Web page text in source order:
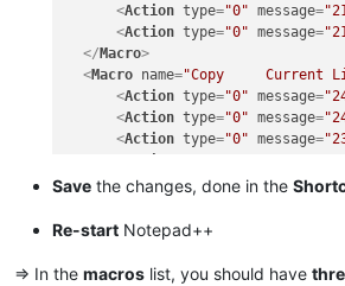
<Action type="0" message=
<Action type="0" message=
</ Macro>
<Macro name="Copy     Current
<Action type="0" message=
<Action type="0" message=
<Action type="0" message=
< Action type="0" message=
<Action type
<Macro name = "Replace Current
Save the changes, done in the
Re-start Notepad++
=> In the macros list, you should have